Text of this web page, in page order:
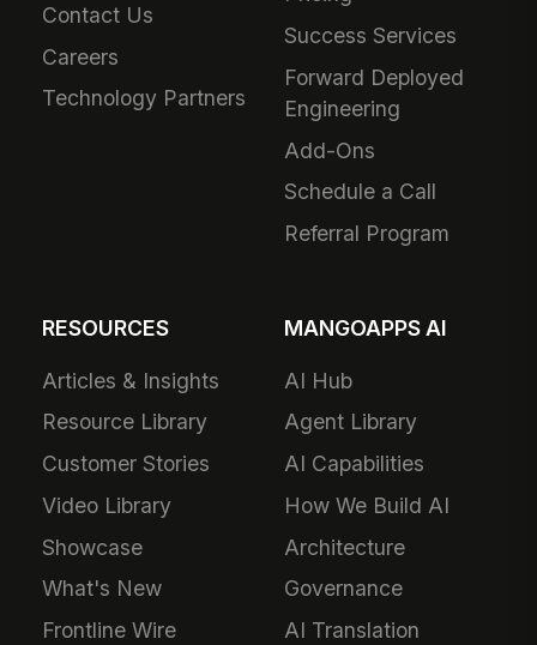
Contact Us
Careers
Technology Partners
Success Services
Forward Deployed
Engineering
Add-Ons
Schedule a Call
Referral Program
RESOURCES
Articles & Insights
Resource Library
Customer Stories
Video Library
Showcase
What's New
Frontline Wire
MANGOAPPS AI
AI Hub
Agent Library
AI Capabilities
How We Build AI
Architecture
Governance
AI Translation